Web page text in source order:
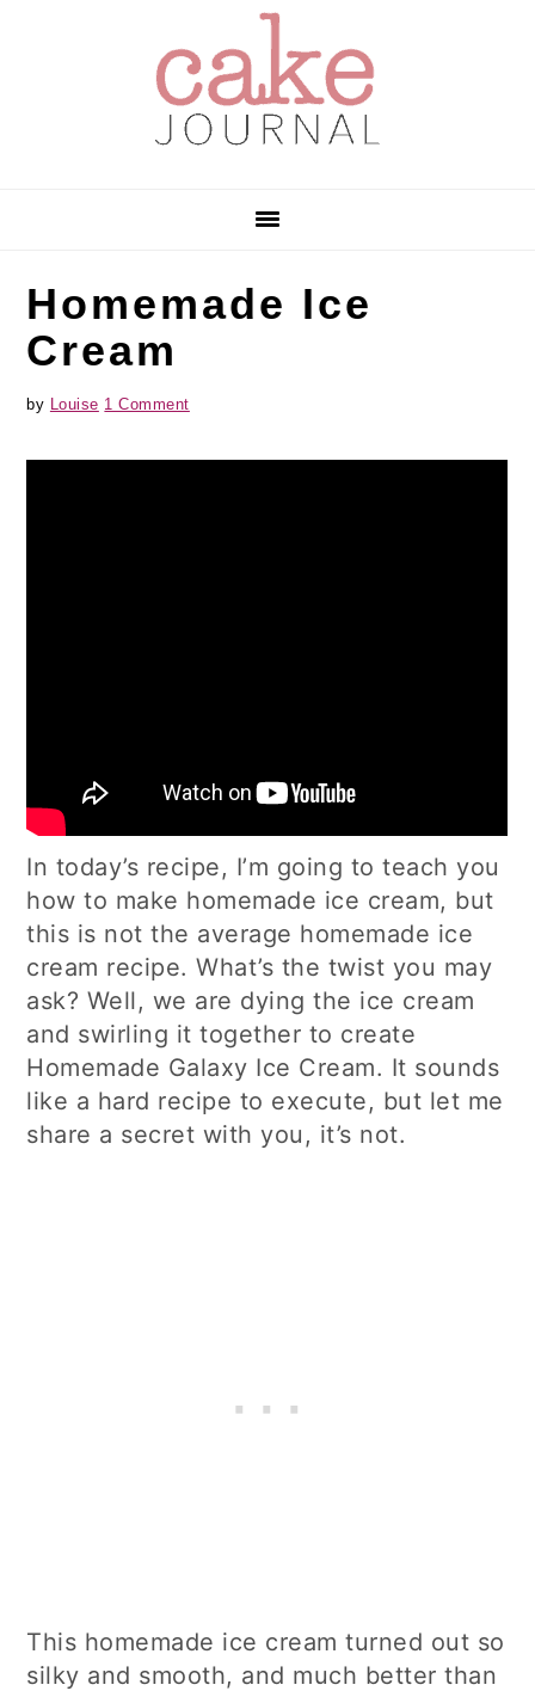
Homemade Ice
Cream
by Louise 1 Comment
In today’s recipe, I’m going to teach you
how to make homemade ice cream, but
this is not the average homemade ice
cream recipe. What’s the twist you may
ask? Well, we are dying the ice cream
and swirling it together to create
Homemade Galaxy Ice Cream. It sounds
like a hard recipe to execute, but let me
share a secret with you, it’s not.
This homemade ice cream turned out so
silky and smooth, and much better than